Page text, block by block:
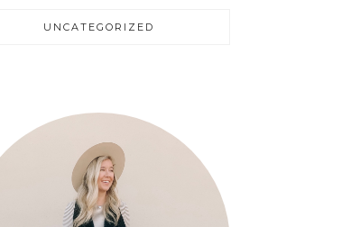
UNCATEGORIZED